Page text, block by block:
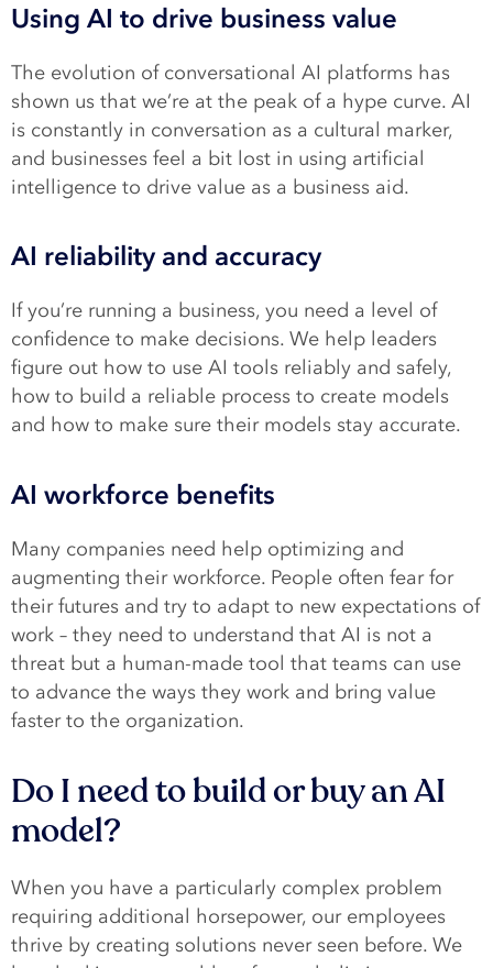
Using AI to drive business value
The evolution of conversational AI platforms has
shown us that we’re at the peak of a hype curve. AI
is constantly in conversation as a cultural marker,
and businesses feel a bit lost in using artificial
intelligence to drive value as a business aid.
AI reliability and accuracy
If you’re running a business, you need a level of
confidence to make decisions. We help leaders
figure out how to use AI tools reliably and safely,
how to build a reliable process to create models
and how to make sure their models stay accurate.
AI workforce benefits
Many companies need help optimizing and
augmenting their workforce. People often fear for
their futures and try to adapt to new expectations of
work – they need to understand that AI is not a
threat but a human-made tool that teams can use
to advance the ways they work and bring value
faster to the organization.
Do I need to build or buy an AI
model?
When you have a particularly complex problem
requiring additional horsepower, our employees
thrive by creating solutions never seen before. We